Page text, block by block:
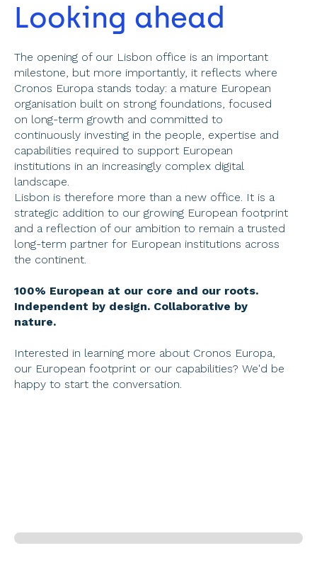
Looking ahead
The opening of our Lisbon office is an important
milestone, but more importantly, it reflects where
Cronos Europa stands today: a mature European
organisation built on strong foundations, focused
on long-term growth and committed to
continuously investing in the people, expertise and
capabilities required to support European
institutions in an increasingly complex digital
landscape.
Lisbon is therefore more than a new office. It is a
strategic addition to our growing European footprint
and a reflection of our ambition to remain a trusted
long-term partner for European institutions across
the continent.
100% European at our core and our roots.
Independent by design. Collaborative by
nature.
Interested in learning more about Cronos Europa,
our European footprint or our capabilities? We'd be
happy to start the conversation.